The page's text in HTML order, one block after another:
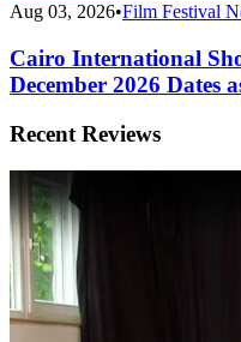
Aug 03, 2026•Film Festival
Cairo International
December 2026 Dates
Recent Reviews